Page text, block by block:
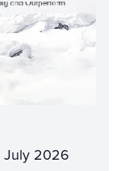
July 2026